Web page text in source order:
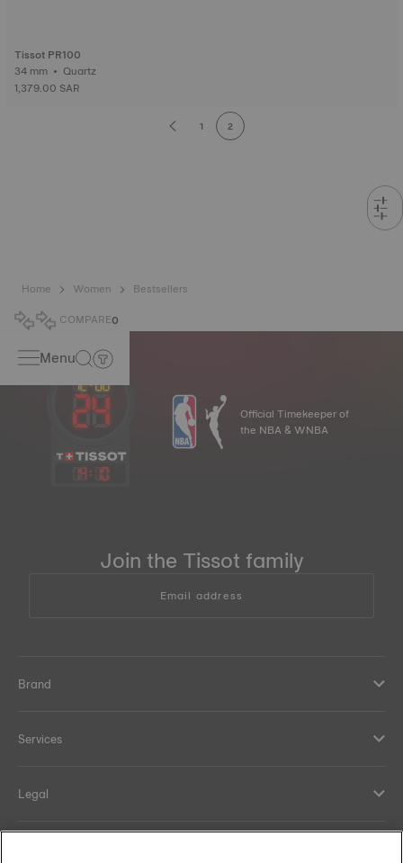
Tissot PR100
34 mm • Quartz
1,379.00 SAR
1 2
Home Women
Bestsellers
COMPARE0
Menu
14: 10
Official Timekeeper of
the NBA & WNBA
Join the Tissot family
Email address
Brand
Services
Legal